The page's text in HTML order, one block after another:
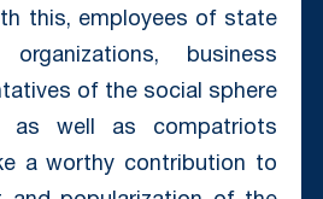
this, employees of state
business
of the social sphere
as well as compatriots
a worthy contribution to